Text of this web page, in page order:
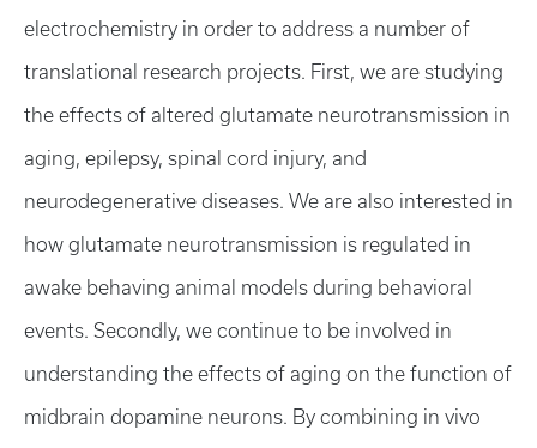
electrochemistry in order to address a number of
translational research projects. First, we are studying
the effects of altered glutamate neurotransmission in
aging, epilepsy, spinal cord injury, and
neurodegenerative diseases. We are also interested in
how glutamate neurotransmission is regulated in
awake behaving animal models during behavioral
events. Secondly, we continue to be involved in
understanding the effects of aging on the function of
midbrain dopamine neurons. By combining in vivo